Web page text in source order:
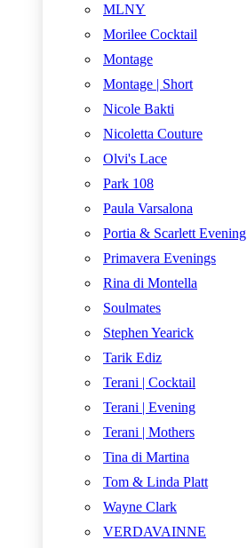
MLNY
Morilee Cocktail
Montage
Montage | Short
Nicole Bakti
Nicoletta Couture
Olvi's Lace
Park 108
Paula Varsalona
Portia & Scarlett Evening
Primavera Evenings
Rina di Montella
Soulmates
Stephen Yearick
Tarik Ediz
Terani | Cocktail
Terani | Evening
Terani | Mothers
Tina di Martina
Tom & Linda Platt
Wayne Clark
VERDAVAINNE